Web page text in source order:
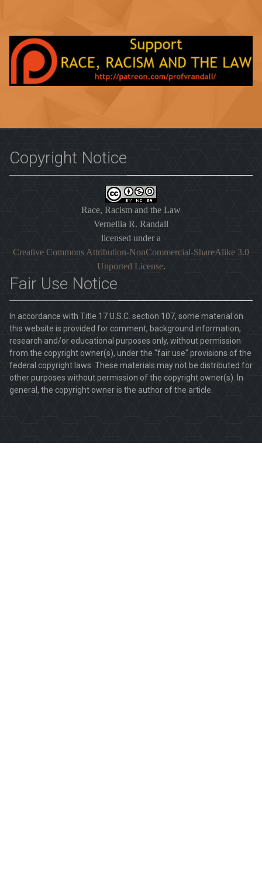
Copyright Notice
Race, Racism and the Law
Vernellia R. Randall
licensed under a
Creative Commons Attribution-NonCommercial-ShareAlike 3.0
Unported License.
Fair Use Notice
In accordance with Title 17 U.S.C. section 107, some material on
this website is provided for comment, background information,
research and/or educational purposes only, without permission
from the copyright owner(s), under the "fair use" provisions of the
federal copyright laws. These materials may not be distributed for
other purposes without permission of the copyright owner(s). In
general, the copyright owner is the author of the article.